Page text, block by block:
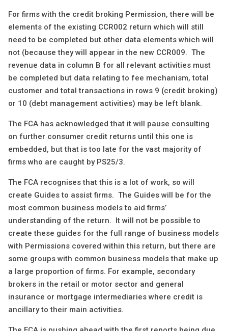
For firms with the credit broking Permission, there will be
elements of the existing CCR002 return which will still
need to be completed but other data elements which will
not (because they will appear in the new CCR009. The
revenue data in column B for all relevant activities must
be completed but data relating to fee mechanism, total
customer and total transactions in rows 9 (credit broking)
or 10 (debt management activities) may be left blank.
The FCA has acknowledged that it will pause consulting
on further consumer credit returns until this one is
embedded, but that is too late for the vast majority of
firms who are caught by PS25/3.
The FCA recognises that this is a lot of work, so will
create Guides to assist firms. The Guides will be for the
most common business models to aid firms’
understanding of the return. It will not be possible to
create these guides for the full range of business models
with Permissions covered within this return, but there are
some groups with common business models that make up
a large proportion of firms. For example, secondary
brokers in the retail or motor sector and general
insurance or mortgage intermediaries where credit is
ancillary to their main activities.